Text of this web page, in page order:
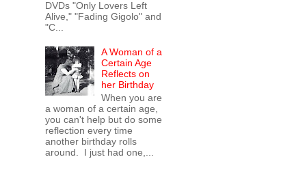
DVDs "Only Lovers Left
Alive," "Fading Gigolo" and
"C...
A Woman of a
Certain Age
Reflects on
her Birthday
When you are
a woman of a certain age,
you can't help but do some
reflection every time
another birthday rolls
around. I just had one,...